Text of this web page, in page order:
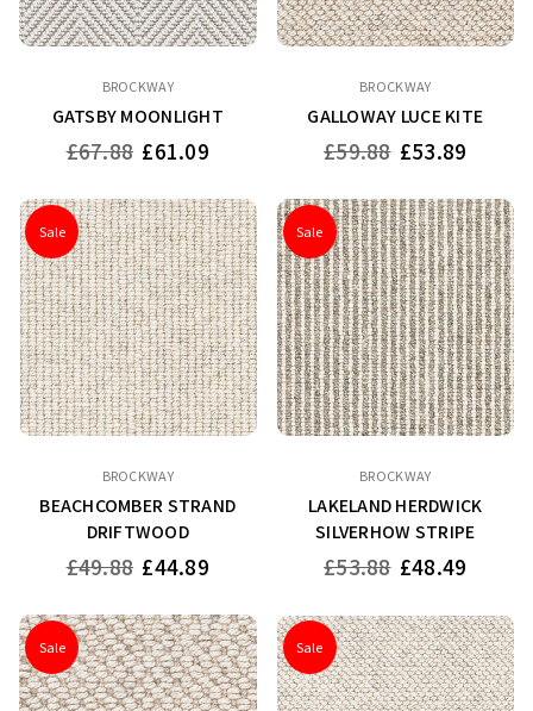
BROCKWAY
GATSBY MOONLIGHT
Regular
£67.88 £61.09
BROCKWAY
GALLOWAY LUCE KITE
Regular
£59.88 £53.89
Sale
BROCKWAY
BEACHCOMBER STRAND
DRIFTWOOD
Regular
£49.88 £44.89
Sale
BROCKWAY
LAKELAND HERDWICK
SILVERHOW STRIPE
Regular
£53.88 £48.49
Sale Sale